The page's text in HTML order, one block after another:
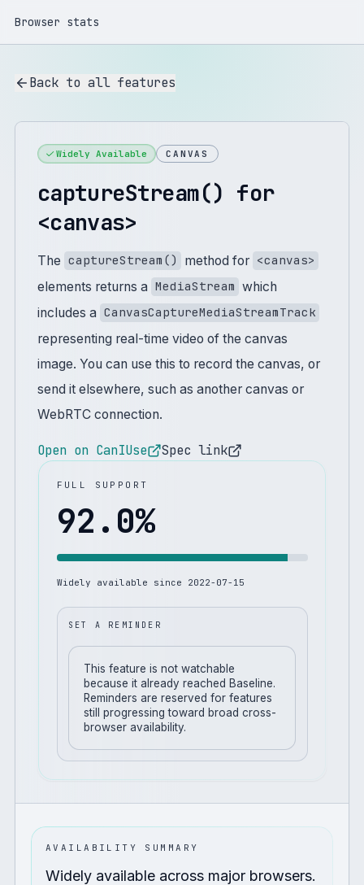
Browser stats
Back to all features
Widely Available CANVAS
captureStream() for
<canvas>
The captureStream() method for <canvas>
elements returns a MediaStream which
includes a CanvasCaptureMediaStreamTrack
representing real-time video of the canvas
image. You can use this to record the canvas, or
send it elsewhere, such as another canvas or
WebRTC connection.
Open on CanIUse Spec link
FULL SUPPORT
92.0%
Widely available since 2022-07-15
SET A REMINDER
This feature is not watchable
because it already reached Baseline.
Reminders are reserved for features
still progressing toward broad cross-
browser availability.
AVAILABILITY SUMMARY
Widely available across major browsers.